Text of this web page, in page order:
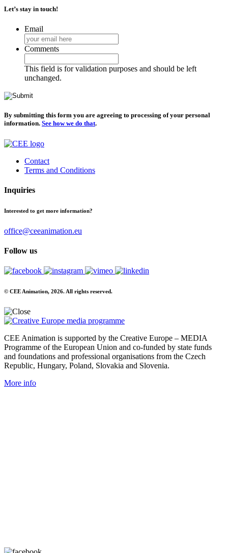
Let’s stay in touch!
Email
Comments
This field is for validation purposes and should be left
unchanged.
By submitting this form you are agreeing to processing of your personal
information. See how we do that.
Contact
Terms and Conditions
Inquiries
Interested to get more information?
office@ceeanimation.eu
Follow us
© CEE Animation, 2026. All rights reserved.
CEE Animation is supported by the Creative Europe – MEDIA
Programme of the European Union and co-funded by state funds
and foundations and professional organisations from the Czech
Republic, Hungary, Poland, Slovakia and Slovenia.
More info